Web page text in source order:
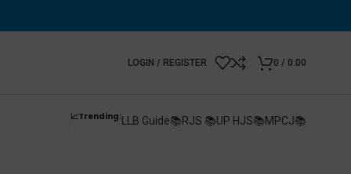
LOGIN / REGISTER 0 / 0.00
📈Trending:LLB Guide📚RJS 📚UP HJS📚MPCJ📚